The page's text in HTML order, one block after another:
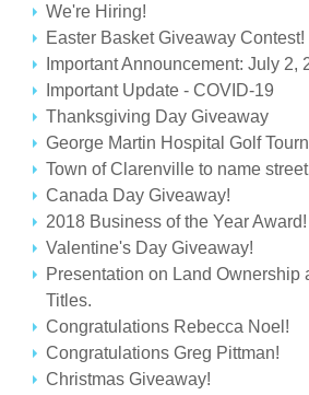
We're Hiring!
Easter Basket Giveaway Contest!
Important Announcement: July 2,
Important Update - COVID-19
Thanksgiving Day Giveaway
George Martin Hospital Golf
Town of Clarenville to name
Canada Day Giveaway!
2018 Business of the Year Award!
Valentine's Day Giveaway!
Presentation on Land Ownership
Titles.
Congratulations Rebecca Noel!
Congratulations Greg Pittman!
Christmas Giveaway!